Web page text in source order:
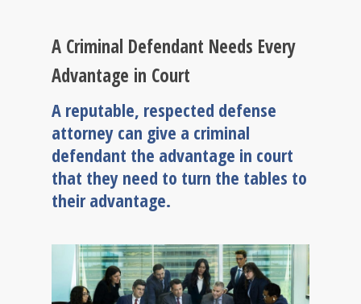
A Criminal Defendant Needs Every
Advantage in Court
A reputable, respected defense
attorney can give a criminal
defendant the advantage in court
that they need to turn the tables to
their advantage.